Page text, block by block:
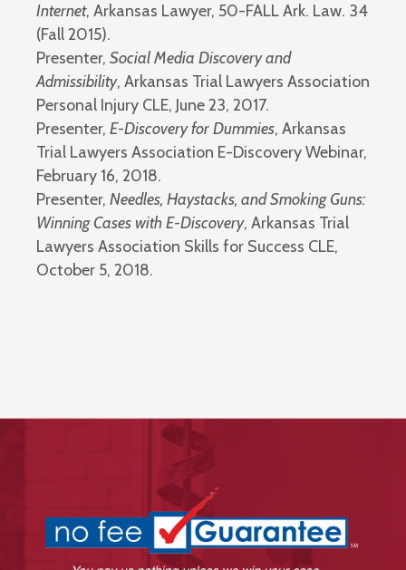
Internet, Arkansas Lawyer, 50-FALL Ark. Law. 34
(Fall 2015).
Presenter, Social Media Discovery and
Admissibility, Arkansas Trial Lawyers Association
Personal Injury CLE, June 23, 2017.
Presenter, E-Discovery for Dummies, Arkansas
Trial Lawyers Association E-Discovery Webinar,
February 16, 2018.
Presenter, Needles, Haystacks, and Smoking Guns:
Winning Cases with E-Discovery, Arkansas Trial
Lawyers Association Skills for Success CLE,
October 5, 2018.